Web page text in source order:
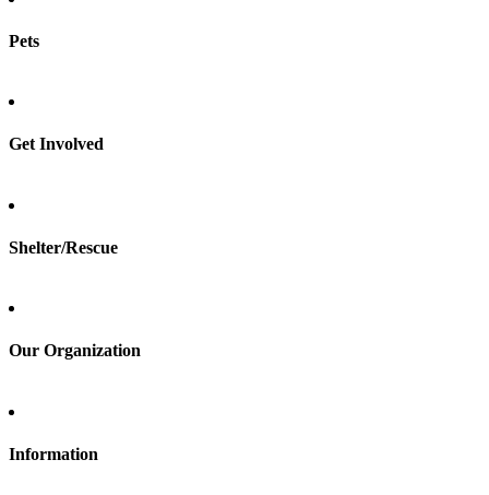
Pets
Total Dog Manual
Get Involved
Shelter/Rescue
Our Organization
Press
Information